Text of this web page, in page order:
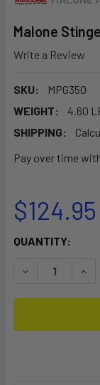
Malone
Write a Review
SKU:
MPG350
WEIGHT:
4.60
SHIPPING:
Pay over time
$124.95
CURRENT
QUANTITY:
DECREASE